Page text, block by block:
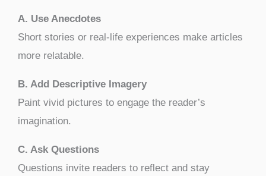
A. Use Anecdotes
Short stories or real-life experiences make articles
more relatable.
B. Add Descriptive Imagery
Paint vivid pictures to engage the reader’s
imagination.
C. Ask Questions
Questions invite readers to reflect and stay